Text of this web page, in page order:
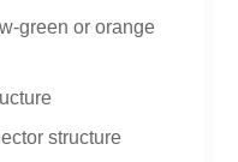
green or orange
structure